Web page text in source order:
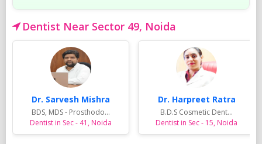
Dentist Near Sector 49, Noida
Dr. Sarvesh Mishra
BDS, MDS - Prosthodo...
Dentist in Sec - 41, Noida
Dr. Harpreet Ratra
B.D.S Cosmetic Dent...
Dentist in Sec - 15, Noida